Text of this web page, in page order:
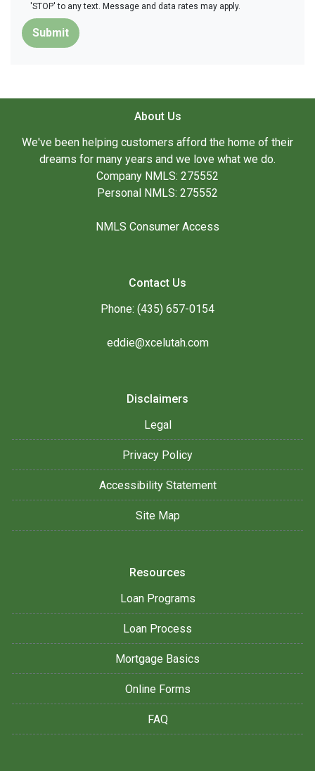
'STOP' to any text. Message and data rates may apply.
Submit
About Us
We've been helping customers afford the home of their
dreams for many years and we love what we do.
Company NMLS: 275552
Personal NMLS: 275552
NMLS Consumer Access
Contact Us
Phone: (435) 657-0154
eddie@xcelutah.com
Disclaimers
Legal
Privacy Policy
Accessibility Statement
Site Map
Resources
Loan Programs
Loan Process
Mortgage Basics
Online Forms
FAQ